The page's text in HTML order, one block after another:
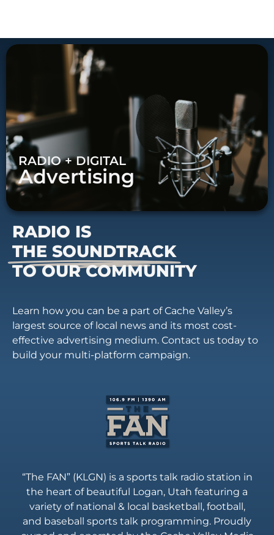
RADIO + DIGITAL
Advertising
RADIO IS
THE SOUNDTRACK
TO OUR COMMUNITY
Learn how you can be a part of Cache Valley’s
largest source of local news and its most cost-
effective advertising medium. Contact us today to
build your multi-platform campaign.
“The FAN” (KLGN) is a sports talk radio station in
the heart of beautiful Logan, Utah featuring a
variety of national & local basketball, football,
and baseball sports talk programming. Proudly